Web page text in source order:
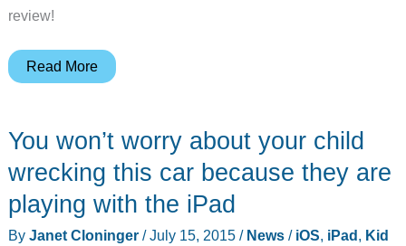
review!
Saddleback
iPad
Read More
You won’t worry about your child
wrecking this car because they are
playing with the iPad
By Janet Cloninger /July 15, 2015 / News/ iOS, iPad, Kid